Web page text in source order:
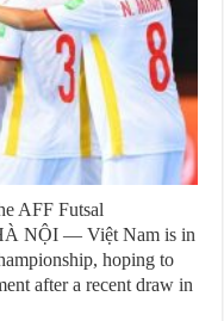
AFF Futsal
NỘI — Việt Nam is in
hoping to
after a recent draw in